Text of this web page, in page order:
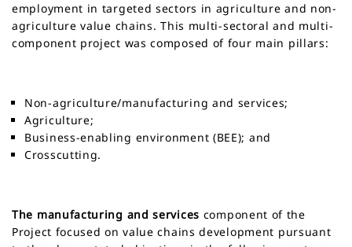
employment in targeted sectors in agriculture and non-
agriculture value chains. This multi-sectoral and multi-
component project was composed of four main pillars:
Non-agriculture/manufacturing and services;
Agriculture;
Business-enabling environment (BEE); and
Crosscutting.
The manufacturing and services component of the
Project focused on value chains development pursuant